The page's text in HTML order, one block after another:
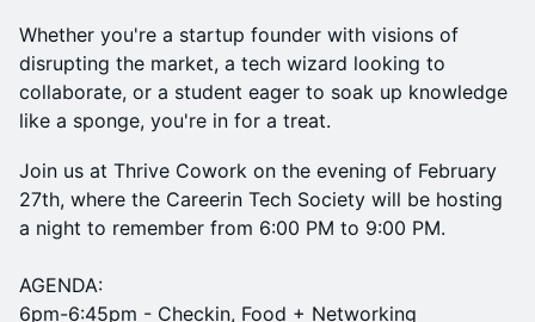
Whether you're a startup founder with visions of
disrupting the market, a tech wizard looking to
collaborate, or a student eager to soak up knowledge
like a sponge, you're in for a treat.
Join us at Thrive Cowork on the evening of February
27th, where the Careerin Tech Society will be hosting
a night to remember from 6:00 PM to 9:00 PM.
AGENDA:
6pm-6:45pm - Checkin, Food + Networking